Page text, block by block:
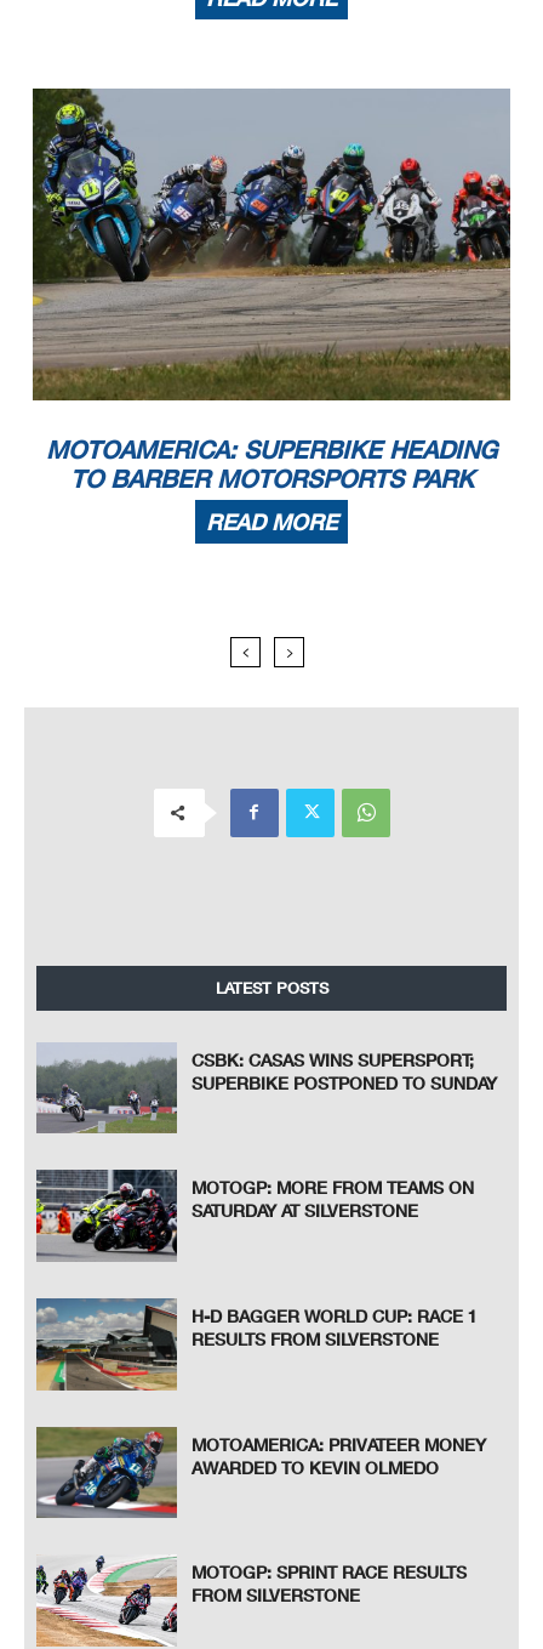
MOTOAMERICA: SUPERBIKE HEADING
TO BARBER MOTORSPORTS PARK
READ MORE
LATEST POSTS
CSBK: CASAS WINS SUPERSPORT;
SUPERBIKE POSTPONED TO SUNDAY
MOTOGP: MORE FROM TEAMS ON
SATURDAY AT SILVERSTONE
H-D BAGGER WORLD CUP: RACE 1
RESULTS FROM SILVERSTONE
MOTOAMERICA: PRIVATEER MONEY
AWARDED TO KEVIN OLMEDO
MOTOGP: SPRINT RACE RESULTS
FROM SILVERSTONE